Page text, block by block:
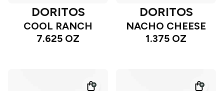
DORITOS
COOL RANCH
7.625 OZ
DORITOS
NACHO CHEESE
1.375 OZ